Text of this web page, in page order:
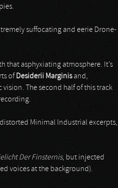
suffocating and eerie Drone-
that asphyxiating atmosphere. It’s
of Desiderii Marginisand,
The second half of this track
Minimal Industrial excerpts,
Der Finsternis, but injected
voices at the background).